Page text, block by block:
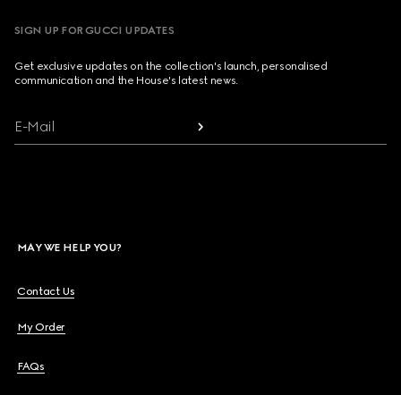
SIGN UP FOR GUCCI UPDATES
Get exclusive updates on the collection's launch, personalised
communication and the House's latest news.
E-Mail
MAY WE HELP YOU?
Contact Us
My Order
FAQs